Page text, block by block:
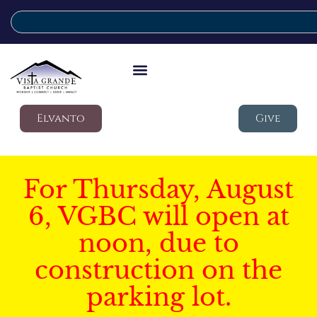
Elvanto Give
For Thursday, August
6, VGBC will open at
noon, due to
construction on the
parking lot.